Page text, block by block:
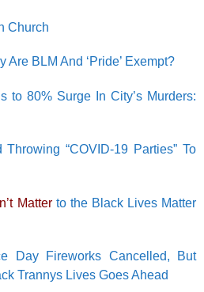
Church
Are BLM And ‘Pride’ Exempt?
to 80% Surge In City’s Murders:
“COVID-19 Parties” To
Matterto the Black Lives Matter
Day Fireworks Cancelled, But
Trannys Lives Goes Ahead